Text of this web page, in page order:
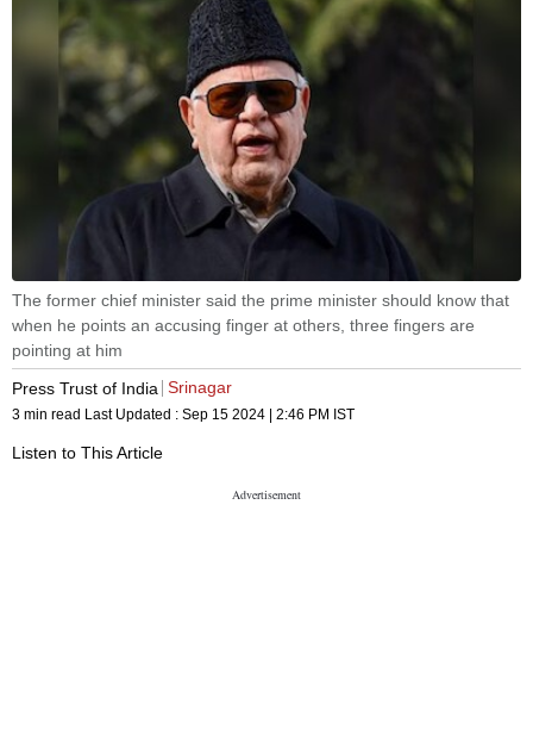
The former chief minister said the prime minister should know that
when he points an accusing finger at others, three fingers are
pointing at him
Press Trust of India Srinagar
3 min read Last Updated : Sep 15 2024 | 2:46 PM IST
Listen to This Article